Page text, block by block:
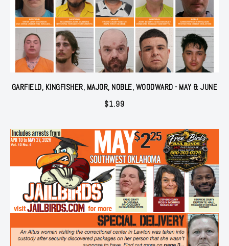
GARFIELD, KINGFISHER, MAJOR, NOBLE, WOODWARD - MAY & JUNE
$1.99